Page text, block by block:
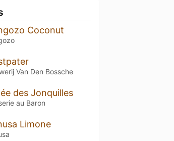
Coconut
Van Den Bossche
des Jonquilles
au Baron
Limone